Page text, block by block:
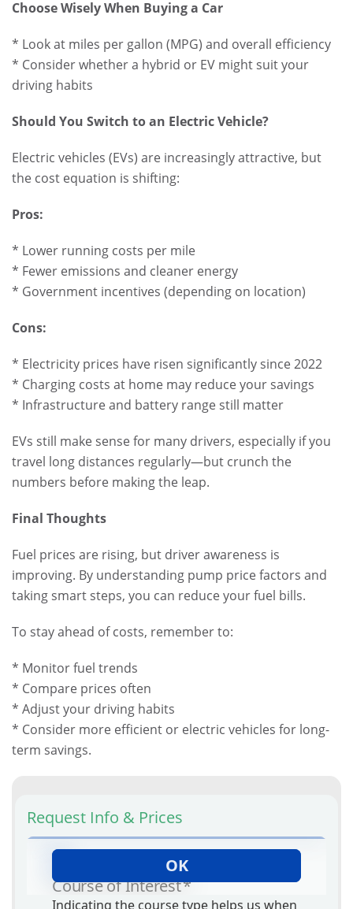
Choose Wisely When Buying a Car
* Look at miles per gallon (MPG) and overall efficiency
* Consider whether a hybrid or EV might suit your
driving habits
Should You Switch to an Electric Vehicle?
Electric vehicles (EVs) are increasingly attractive, but
the cost equation is shifting:
Pros:
* Lower running costs per mile
* Fewer emissions and cleaner energy
* Government incentives (depending on location)
Cons:
* Electricity prices have risen significantly since 2022
* Charging costs at home may reduce your savings
* Infrastructure and battery range still matter
EVs still make sense for many drivers, especially if you
travel long distances regularly—but crunch the
numbers before making the leap.
Final Thoughts
Fuel prices are rising, but driver awareness is
improving. By understanding pump price factors and
taking smart steps, you can reduce your fuel bills.
To stay ahead of costs, remember to:
* Monitor fuel trends
* Compare prices often
* Adjust your driving habits
* Consider more efficient or electric vehicles for long-
term savings.
Request Info & Prices